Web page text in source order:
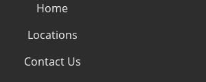
Home
Locations
Contact Us